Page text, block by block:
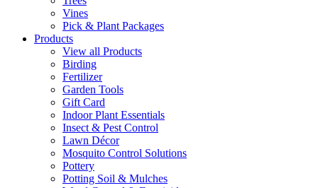
Vines
Pick & Plant Packages
Products
View all Products
Birding
Fertilizer
Garden Tools
Gift Card
Indoor Plant Essentials
Insect & Pest Control
Lawn Décor
Mosquito Control Solutions
Pottery
Potting Soil & Mulches